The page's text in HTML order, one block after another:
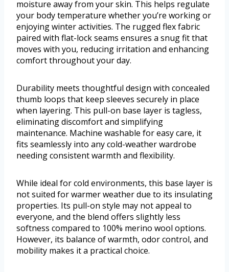
moisture away from your skin. This helps regulate
your body temperature whether you’re working or
enjoying winter activities. The rugged flex fabric
paired with flat-lock seams ensures a snug fit that
moves with you, reducing irritation and enhancing
comfort throughout your day.
Durability meets thoughtful design with concealed
thumb loops that keep sleeves securely in place
when layering. This pull-on base layer is tagless,
eliminating discomfort and simplifying
maintenance. Machine washable for easy care, it
fits seamlessly into any cold-weather wardrobe
needing consistent warmth and flexibility.
While ideal for cold environments, this base layer is
not suited for warmer weather due to its insulating
properties. Its pull-on style may not appeal to
everyone, and the blend offers slightly less
softness compared to 100% merino wool options.
However, its balance of warmth, odor control, and
mobility makes it a practical choice.